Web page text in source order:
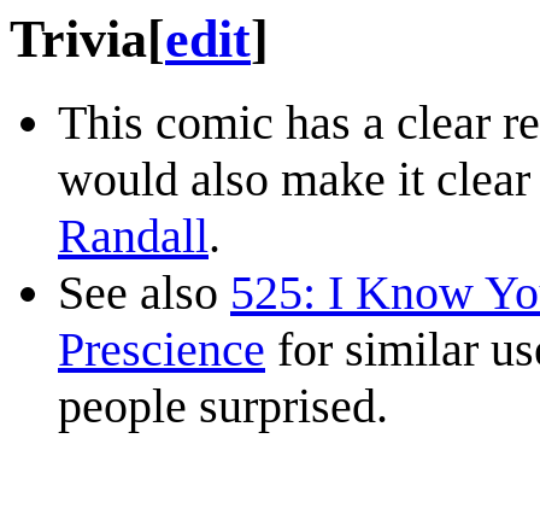
Trivia[edit]
This comic has a clear
would also make it
Randall.
See also 525: I Know
Prescience for similar
people surprised.